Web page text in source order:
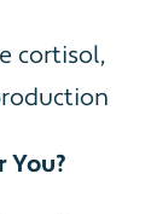
cortisol,
You?